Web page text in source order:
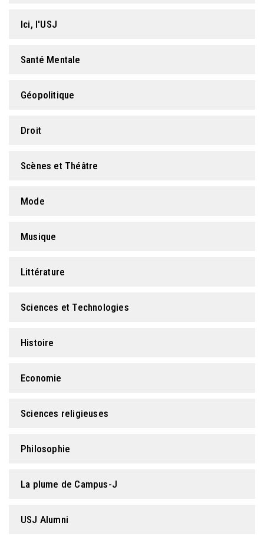
Ici, l'USJ
Santé Mentale
Géopolitique
Droit
Scènes et Théâtre
Mode
Musique
Littérature
Sciences et Technologies
Histoire
Economie
Sciences religieuses
Philosophie
La plume de Campus-J
USJ Alumni